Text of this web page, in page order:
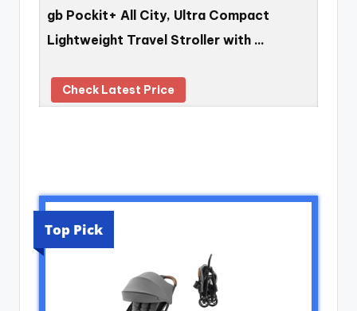
gb Pockit+ All City, Ultra Compact
Lightweight Travel Stroller with …
Check Latest Price
Top Pick